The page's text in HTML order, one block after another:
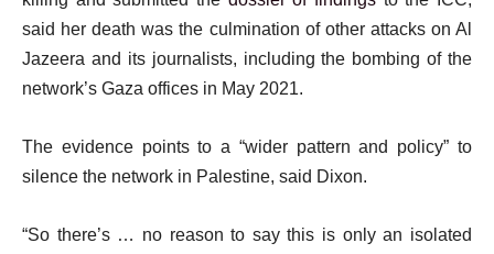
said her death was the culmination of other attacks on Al
Jazeera and its journalists, including the bombing of the
network’s Gaza offices in May 2021.
The evidence points to a “wider pattern and policy” to
silence the network in Palestine, said Dixon.
“So there’s … no reason to say this is only an isolated